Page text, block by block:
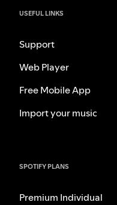
USEFUL LINKS
Support
Web Player
Free Mobile App
Import your music
SPOTIFY PLANS
Premium Individual